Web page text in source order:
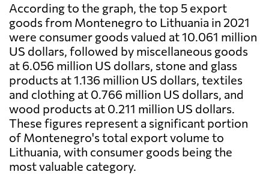
According to the graph, the top 5 export
goods from Montenegro to Lithuania in 2021
were consumer goods valued at 10.061 million
US dollars, followed by miscellaneous goods
at 6.056 million US dollars, stone and glass
products at 1.136 million US dollars, textiles
and clothing at 0.766 million US dollars, and
wood products at 0.211 million US dollars.
These figures represent a significant portion
of Montenegro's total export volume to
Lithuania, with consumer goods being the
most valuable category.